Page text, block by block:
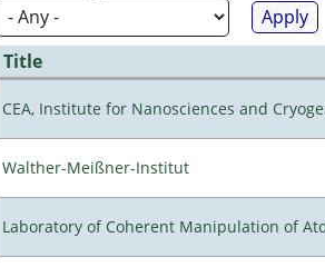
Title
CEA, Institute for Nanosciences and
Walther-Meißner-Institut
Laboratory of Coherent Manipulation of